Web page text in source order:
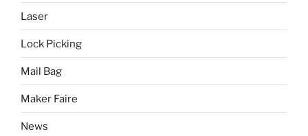
Laser
Lock Picking
Mail Bag
Maker Faire
News